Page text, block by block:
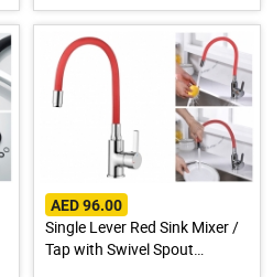
AED 96.00
Single Lever Red Sink Mixer /
Tap with Swivel Spout